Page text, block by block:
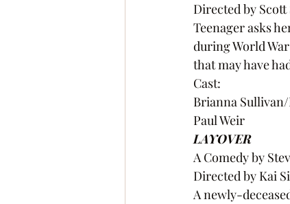
Directed by
Teenager asks
during World
that may have
Cast:
Brianna
Paul Weir
LAYOVER
A Comedy by
Directed by Kai
A newly-